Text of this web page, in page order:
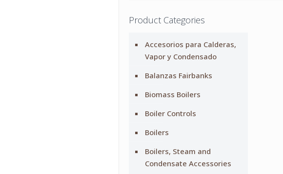
Product Categories
Accesorios para Calderas,
Vapor y Condensado
Balanzas Fairbanks
Biomass Boilers
Boiler Controls
Boilers
Boilers, Steam and
Condensate Accessories